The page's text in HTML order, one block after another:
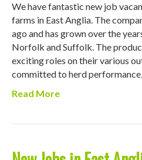
We have fantastic new job
farms in East Anglia. The
ago and has grown over the
Norfolk and Suffolk. The
exciting roles on their various
committed to herd
Read More